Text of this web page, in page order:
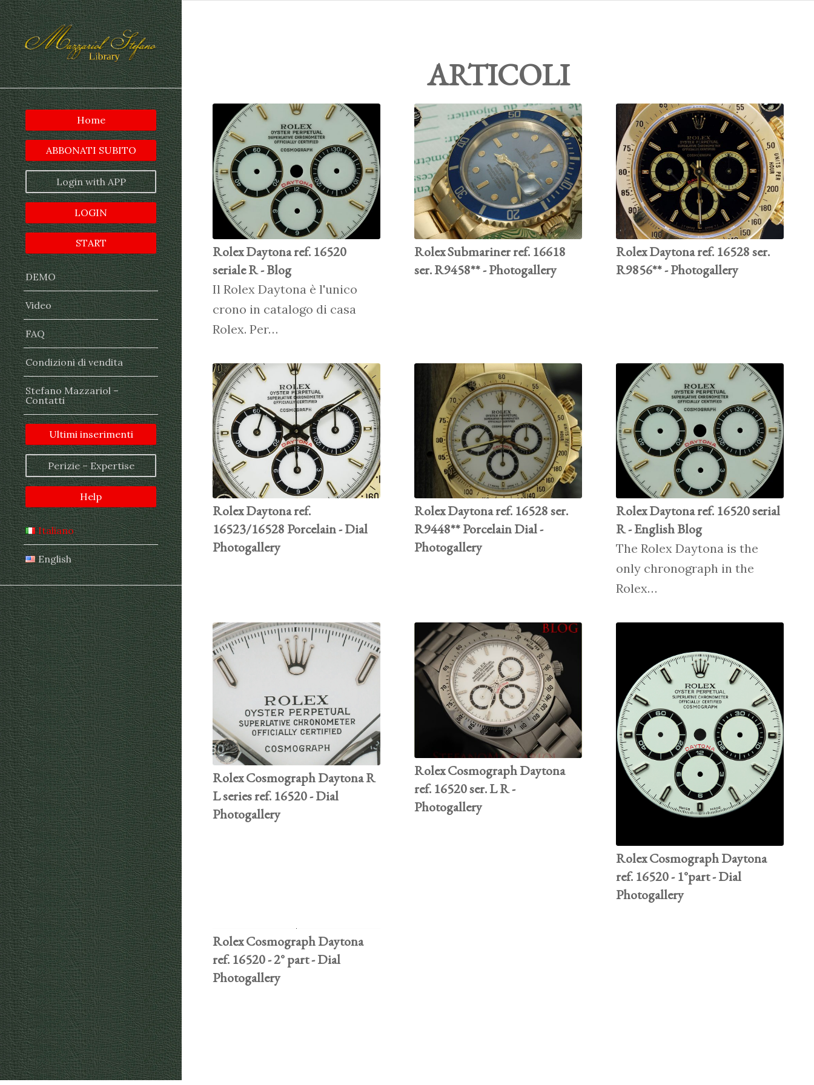
Home
ABBONATI SUBITO
Login with APP
LOGIN
START
DEMO
Video
FAQ
Condizioni di vendita
Stefano Mazzariol –
Contatti
Ultimi inserimenti
Perizie – Expertise
Help
Italiano
English
ARTICOLI
Rolex Daytona ref. 16520
seriale R - Blog
Il Rolex Daytona è l'unico
crono in catalogo di casa
Rolex. Per…
Rolex Submariner ref. 16618
ser. R9458** - Photogallery
Rolex Daytona ref. 16528 ser.
R9856** - Photogallery
Rolex Daytona ref.
16523/16528 Porcelain - Dial
Photogallery
Rolex Daytona ref. 16528 ser.
R9448** Porcelain Dial -
Photogallery
Rolex Daytona ref. 16520 serial
R - English Blog
The Rolex Daytona is the
only chronograph in the
Rolex…
Rolex Cosmograph Daytona R
L series ref. 16520 - Dial
Photogallery
Rolex Cosmograph Daytona
ref. 16520 ser. L R -
Photogallery
Rolex Cosmograph Daytona
ref. 16520 - 1°part - Dial
Photogallery
Rolex Cosmograph Daytona
ref. 16520 - 2° part - Dial
Photogallery